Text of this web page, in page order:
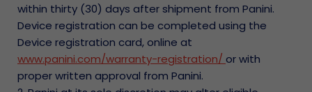
within thirty (30) days after shipment from Panini.
Device registration can be completed using the
Device registration card, online at
www.panini.com/warranty-registration/ or with
proper written approval from Panini.